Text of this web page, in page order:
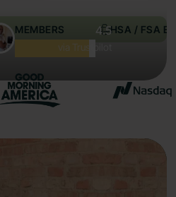
4.5
via Trustpilot
MEMBERS HSA / FSA